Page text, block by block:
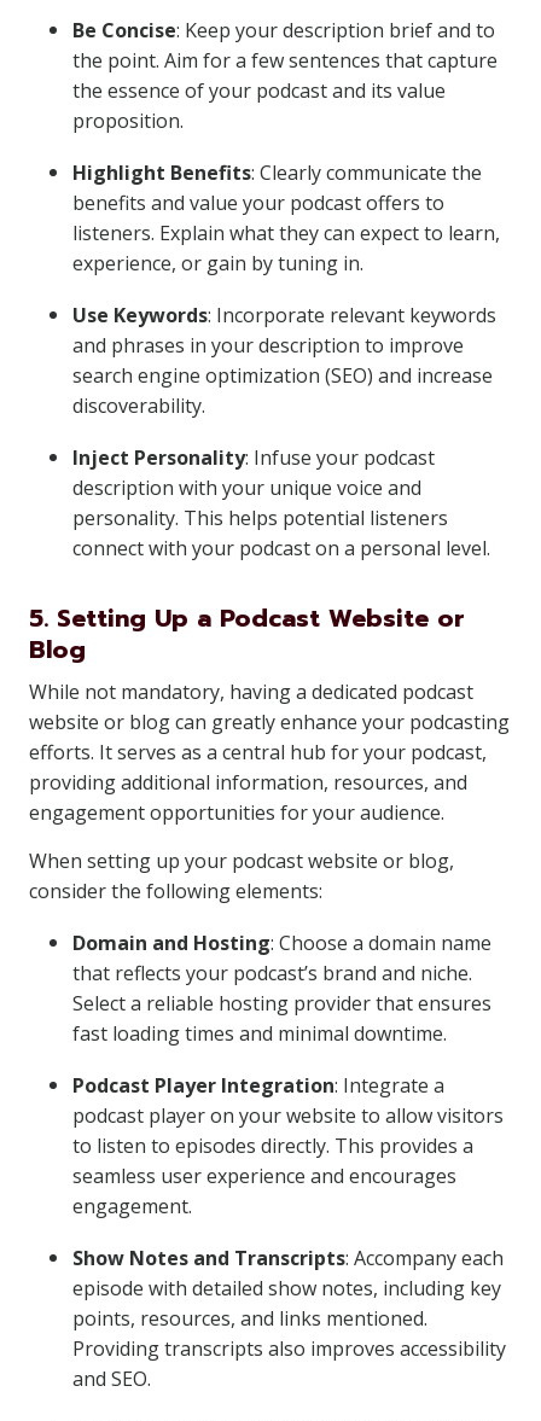
Be Concise: Keep your description brief and to
the point. Aim for a few sentences that capture
the essence of your podcast and its value
proposition.
Highlight Benefits: Clearly communicate the
benefits and value your podcast offers to
listeners. Explain what they can expect to learn,
experience, or gain by tuning in.
Use Keywords: Incorporate relevant keywords
and phrases in your description to improve
search engine optimization (SEO) and increase
discoverability.
Inject Personality: Infuse your podcast
description with your unique voice and
personality. This helps potential listeners
connect with your podcast on a personal level.
5. Setting Up a Podcast Website or
Blog
While not mandatory, having a dedicated podcast
website or blog can greatly enhance your podcasting
efforts. It serves as a central hub for your podcast,
providing additional information, resources, and
engagement opportunities for your audience.
When setting up your podcast website or blog,
consider the following elements:
Domain and Hosting: Choose a domain name
that reflects your podcast’s brand and niche.
Select a reliable hosting provider that ensures
fast loading times and minimal downtime.
Podcast Player Integration: Integrate a
podcast player on your website to allow visitors
to listen to episodes directly. This provides a
seamless user experience and encourages
engagement.
Show Notes and Transcripts: Accompany each
episode with detailed show notes, including key
points, resources, and links mentioned.
Providing transcripts also improves accessibility
and SEO.